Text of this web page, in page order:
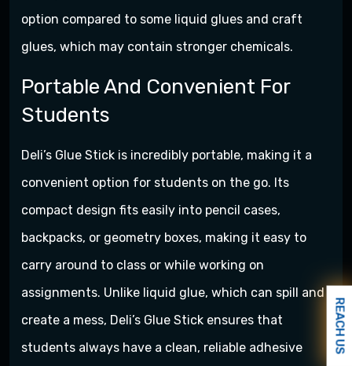
option compared to some liquid glues and craft
glues, which may contain stronger chemicals.
Portable And Convenient For
Students
Deli’s Glue Stick is incredibly portable, making it a
convenient option for students on the go. Its
compact design fits easily into pencil cases,
backpacks, or geometry boxes, making it easy to
carry around to class or while working on
assignments. Unlike liquid glue, which can spill and
create a mess, Deli’s Glue Stick ensures that
students always have a clean, reliable adhesive
REACH US